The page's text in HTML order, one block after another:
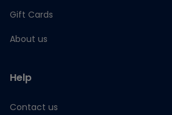
Gift Cards
About us
Help
Contact us